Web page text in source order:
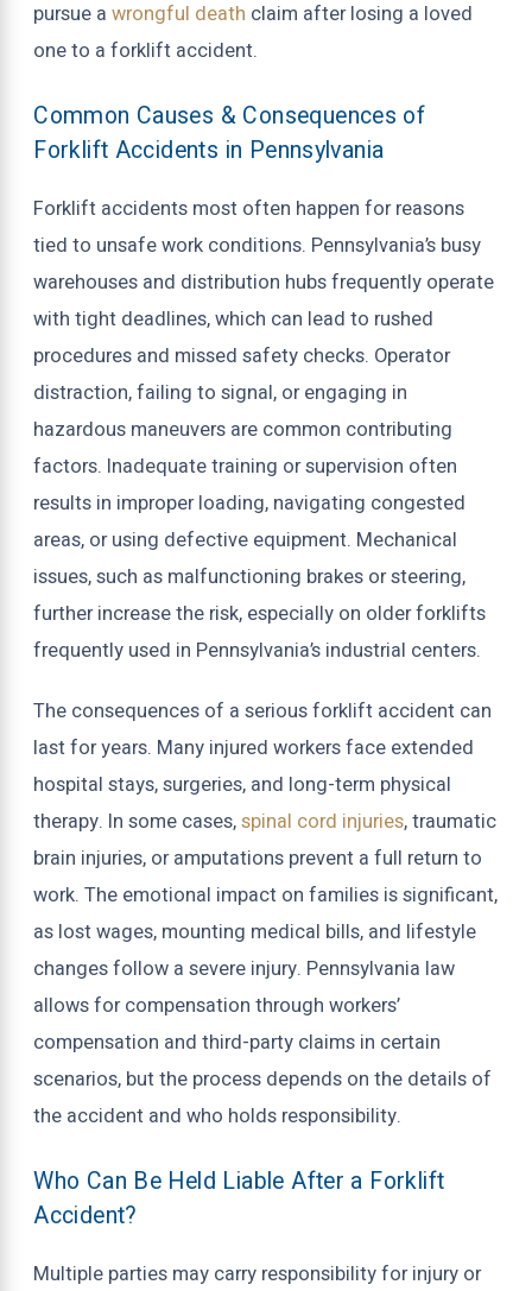
pursue awrongful death claim after losing a loved
one to a forklift accident.
Common Causes & Consequences of
Forklift Accidents in Pennsylvania
Forklift accidents most often happen for reasons
tied to unsafe work conditions. Pennsylvania’s busy
warehouses and distribution hubs frequently operate
with tight deadlines, which can lead to rushed
procedures and missed safety checks. Operator
distraction, failing to signal, or engaging in
hazardous maneuvers are common contributing
factors. Inadequate training or supervision often
results in improper loading, navigating congested
areas, or using defective equipment. Mechanical
issues, such as malfunctioning brakes or steering,
further increase the risk, especially on older forklifts
frequently used in Pennsylvania’s industrial centers.
The consequences of a serious forklift accident can
last for years. Many injured workers face extended
hospital stays, surgeries, and long-term physical
therapy. In some cases,spinal cord injuries, traumatic
brain injuries, or amputations prevent a full return to
work. The emotional impact on families is significant,
as lost wages, mounting medical bills, and lifestyle
changes follow a severe injury. Pennsylvania law
allows for compensation through workers’
compensation and third-party claims in certain
scenarios, but the process depends on the details of
the accident and who holds responsibility.
Who Can Be Held Liable After a Forklift
Accident?
Multiple parties may carry responsibility for injury or